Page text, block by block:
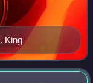
King